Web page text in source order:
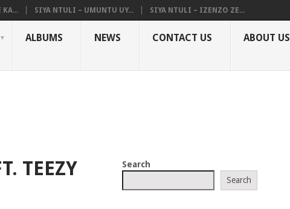
KA... SIYA NTULI – UMUNTU UY... SIYA NTULI – IZENZO ZE...
ALBUMS NEWS CONTACT US ABOUT US
TEEZY
Search
Search